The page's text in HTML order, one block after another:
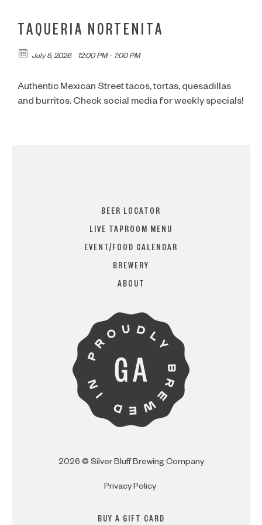
I AM
I AM NOT (EXIT TO GOLDEN
ISLES CVB)
TAQUERIA NORTENITA
July 5, 2026 12:00 PM - 7:00 PM
Authentic Mexican Street tacos, tortas, quesadillas
and burritos. Check social media for weekly specials!
BEER LOCATOR
LIVE TAPROOM MENU
EVENT/FOOD CALENDAR
BREWERY
ABOUT
2026 © Silver Bluff Brewing Company
Privacy Policy
BUY A GIFT CARD